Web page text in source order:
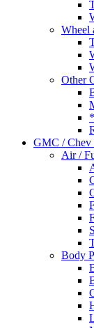
Wheel
Other
GMC / Chev
Air /
Body